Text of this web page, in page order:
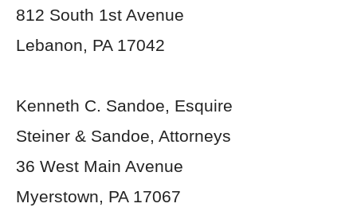
812 South 1st Avenue
Lebanon, PA 17042
Kenneth C. Sandoe, Esquire
Steiner & Sandoe, Attorneys
36 West Main Avenue
Myerstown, PA 17067